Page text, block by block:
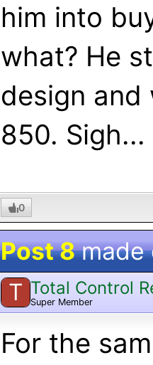
him into
what? He
design and
850. Sigh...
0
Post 8made
T Total Control
Super Member
For the